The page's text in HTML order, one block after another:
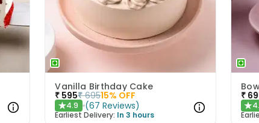
Vanilla Birthday Cake
₹ 595₹ 69515% OFF
★4.9 (67 Reviews)
Earliest Delivery: In 3 hours
₹
★